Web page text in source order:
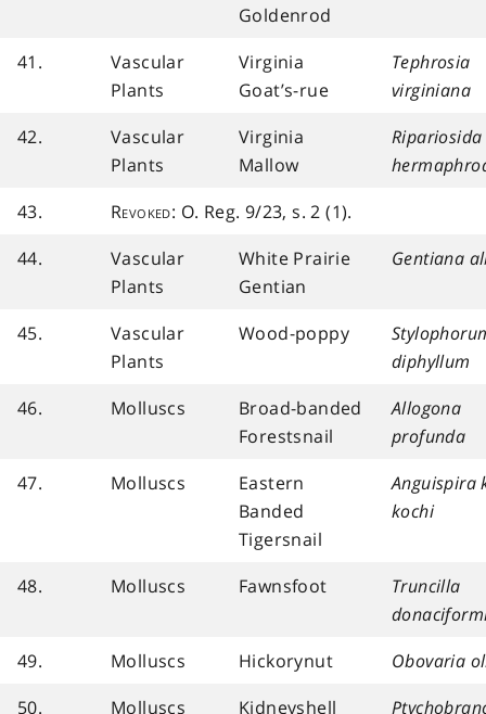
Goldenrod
41.
Vascular
Plants
Virginia
Goat’s-rue
Tephrosia
virginiana
42.
Vascular
Plants
Virginia
Mallow
Ripariosida
43.
Revoked: O. Reg. 9/23, s. 2 (1).
44.
Vascular
Plants
White Prairie
Gentian
Gentiana
45.
Vascular
Plants
Wood-poppy
diphyllum
46.
Molluscs
Broad-banded
Forestsnail
Allogona
profunda
47.
Molluscs
Eastern
Banded
Tigersnail
Anguispira
kochi
48. Molluscs Fawnsfoot
Truncilla
49.
Molluscs Hickorynut
Obovaria
50.
Molluscs Kidneyshell